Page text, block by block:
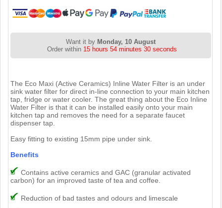
Want it by Monday, 10 August
Order within 15 hours 54 minutes 29 seconds
The Eco Maxi (Active Ceramics) Inline Water Filter is an under
sink water filter for direct in-line connection to your main kitchen
tap, fridge or water cooler. The great thing about the Eco Inline
Water Filter is that it can be installed easily onto your main
kitchen tap and removes the need for a separate faucet
dispenser tap.
Easy fitting to existing 15mm pipe under sink.
Benefits
Contains active ceramics and GAC (granular activated
carbon) for an improved taste of tea and coffee.
Reduction of bad tastes and odours and limescale